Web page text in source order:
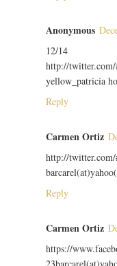
Anonymous
12/14
http://twitter.com/
yellow_patricia
Reply
Carmen Ortiz
http://twitter.com/
Reply
Carmen Ortiz
https://